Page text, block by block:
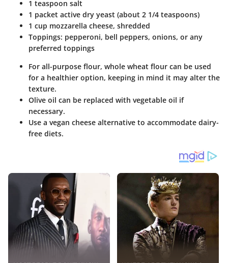
1 teaspoon salt
1 packet active dry yeast (about 2 1/4 teaspoons)
1 cup mozzarella cheese, shredded
Toppings: pepperoni, bell peppers, onions, or any
preferred toppings
For all-purpose flour, whole wheat flour can be used
for a healthier option, keeping in mind it may alter the
texture.
Olive oil can be replaced with vegetable oil if
necessary.
Use a vegan cheese alternative to accommodate dairy-
free diets.